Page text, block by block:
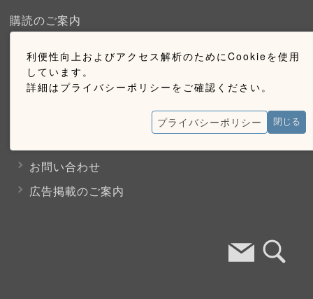
利便性向上およびアクセス解析のためにCookieを使用
しています。
詳細はプライバシーポリシーをご確認ください。
プライバシーポリシー 閉じる
購読のご案内
ウェブ購読のご案内
お問い合わせ
広告掲載のご案内